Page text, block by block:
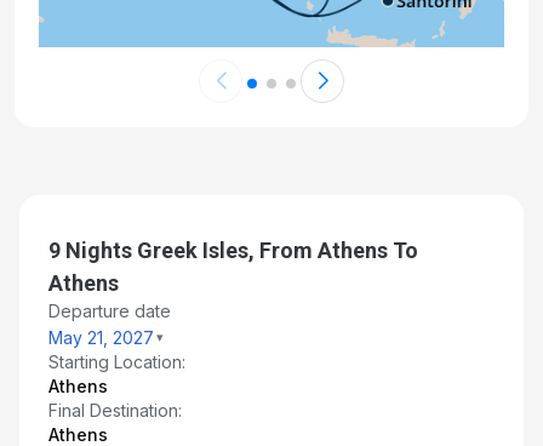
9 Nights Greek Isles, From Athens To
Athens
Departure date
May 21, 2027
Starting Location:
Athens
Final Destination:
Athens